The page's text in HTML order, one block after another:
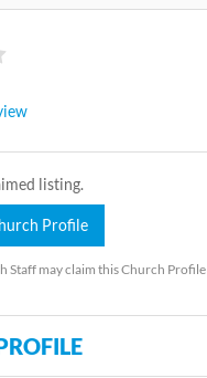
listing.
Profile
Staff may claim this Church Profile